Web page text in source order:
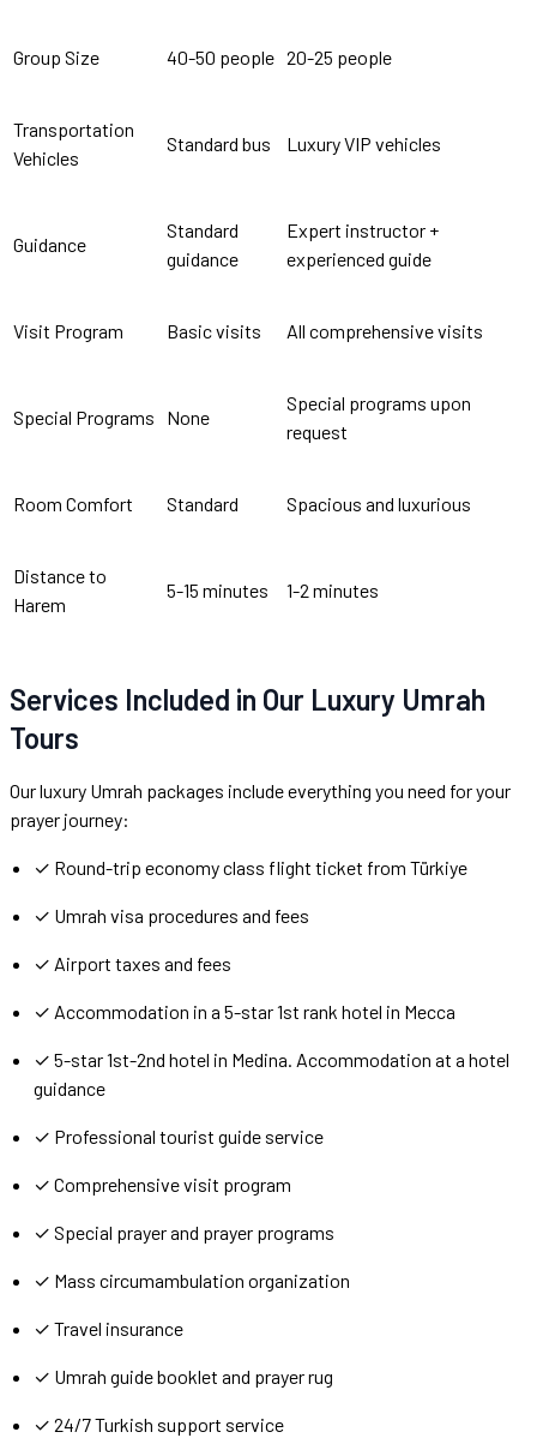
Group Size 40-50 people 20-25 people
Transportation
Vehicles
Standard bus Luxury VIP vehicles
Guidance
Standard
guidance
Expert instructor +
experienced guide
Visit Program Basic visits All comprehensive visits
Special Programs None
Special programs upon
request
Room Comfort Standard Spacious and luxurious
Distance to
Harem
5-15 minutes 1-2 minutes
Services Included in Our Luxury Umrah
Tours
Our luxury Umrah packages include everything you need for your
prayer journey:
✓ Round-trip economy class flight ticket from Türkiye
✓ Umrah visa procedures and fees
✓ Airport taxes and fees
✓ Accommodation in a 5-star 1st rank hotel in Mecca
✓ 5-star 1st-2nd hotel in Medina. Accommodation at a hotel
guidance
✓ Professional tourist guide service
✓ Comprehensive visit program
✓ Special prayer and prayer programs
✓ Mass circumambulation organization
✓ Travel insurance
✓ Umrah guide booklet and prayer rug
✓ 24/7 Turkish support service